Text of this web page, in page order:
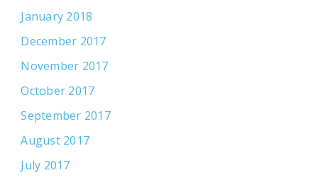
January 2018
December 2017
November 2017
October 2017
September 2017
August 2017
July 2017